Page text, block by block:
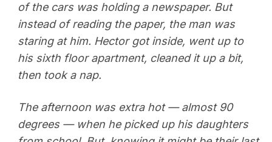
of the cars was holding a newspaper. But
instead of reading the paper, the man was
staring at him. Hector got inside, went up to
his sixth floor apartment, cleaned it up a bit,
then took a nap.
The afternoon was extra hot — almost 90
degrees — when he picked up his daughters